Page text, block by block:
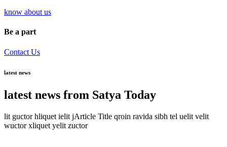
know about us
Be a part
Contact Us
latest news
latest news from Satya Today
lit guctor hliquet ielit jArticle Title qroin ravida sibh tel uelit velit
wuctor xliquet yelit zuctor